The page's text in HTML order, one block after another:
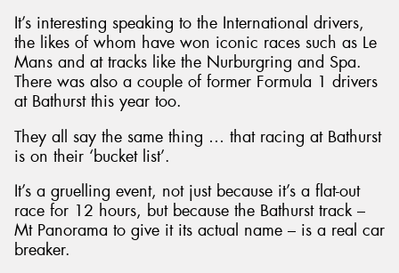
It’s interesting speaking to the International drivers,
the likes of whom have won iconic races such as Le
Mans and at tracks like the Nurburgring and Spa.
There was also a couple of former Formula 1 drivers
at Bathurst this year too.
They all say the same thing … that racing at Bathurst
is on their ‘bucket list’.
It’s a gruelling event, not just because it’s a flat-out
race for 12 hours, but because the Bathurst track –
Mt Panorama to give it its actual name – is a real car
breaker.